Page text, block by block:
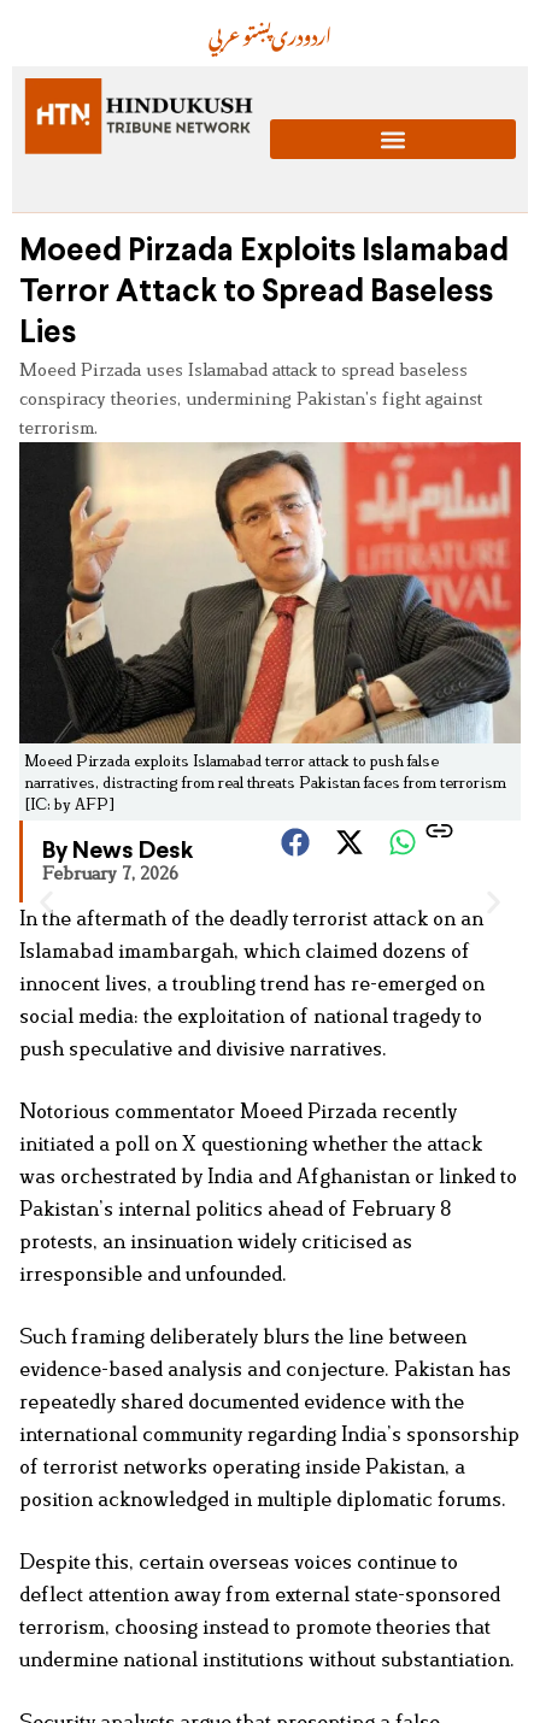
عربيپښتودریاردو
Moeed Pirzada Exploits Islamabad
Terror Attack to Spread Baseless
Lies
Moeed Pirzada uses Islamabad attack to spread baseless
conspiracy theories, undermining Pakistan’s fight against
terrorism.
Moeed Pirzada exploits Islamabad terror attack to push false
narratives, distracting from real threats Pakistan faces from terrorism
[IC: by AFP]
By News Desk
February 7, 2026
In the aftermath of the deadly terrorist attack on an
Islamabad imambargah, which claimed dozens of
innocent lives, a troubling trend has re-emerged on
social media: the exploitation of national tragedy to
push speculative and divisive narratives.
Notorious commentator Moeed Pirzada recently
initiated a poll on X questioning whether the attack
was orchestrated by India and Afghanistan or linked to
Pakistan’s internal politics ahead of February 8
protests, an insinuation widely criticised as
irresponsible and unfounded.
Such framing deliberately blurs the line between
evidence-based analysis and conjecture. Pakistan has
repeatedly shared documented evidence with the
international community regarding India’s sponsorship
of terrorist networks operating inside Pakistan, a
position acknowledged in multiple diplomatic forums.
Despite this, certain overseas voices continue to
deflect attention away from external state-sponsored
terrorism, choosing instead to promote theories that
undermine national institutions without substantiation.